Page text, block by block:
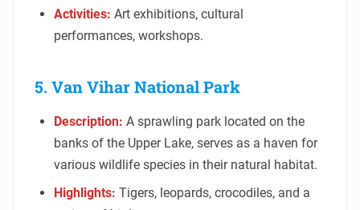
Activities: Art exhibitions, cultural
performances, workshops.
5. Van Vihar National Park
Description: A sprawling park located on the
banks of the Upper Lake, serves as a haven for
various wildlife species in their natural habitat.
Highlights: Tigers, leopards, crocodiles, and a